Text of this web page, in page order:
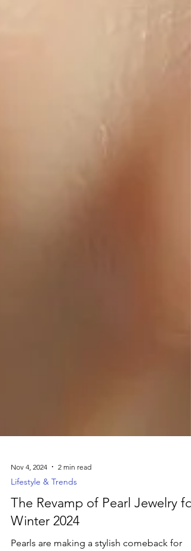
Nov 4, 2024
Lifestyle & Trends
The Revamp of Pearl Jewelry for
Winter 2024